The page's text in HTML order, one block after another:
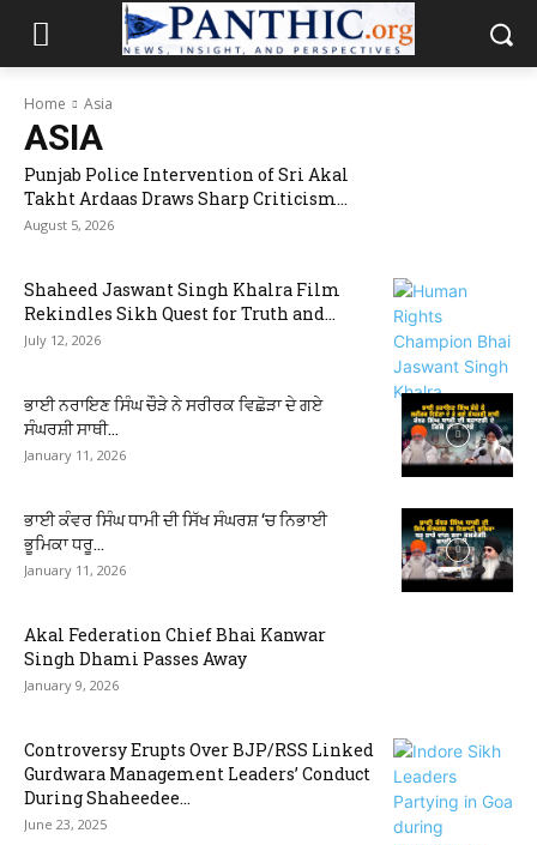
Home Asia
ASIA
Punjab Police Intervention of Sri Akal
Takht Ardaas Draws Sharp Criticism...
August 5, 2026
Shaheed Jaswant Singh Khalra Film
Rekindles Sikh Quest for Truth and...
July 12, 2026
ਭਾਈ ਨਰਾਇਣ ਸਿੰਘ ਚੌੜੇ ਨੇ ਸਰੀਰਕ ਵਿਛੋੜਾ ਦੇ ਗਏ
ਸੰਘਰਸ਼ੀ ਸਾਥੀ...
January 11, 2026
ਭਾਈ ਕੰਵਰ ਸਿੰਘ ਧਾਮੀ ਦੀ ਸਿੱਖ ਸੰਘਰਸ਼ ‘ਚ ਨਿਭਾਈ
ਭੂਮਿਕਾ ਧਰੂ...
January 11, 2026
Akal Federation Chief Bhai Kanwar
Singh Dhami Passes Away
January 9, 2026
Controversy Erupts Over BJP/RSS Linked
Gurdwara Management Leaders’ Conduct
During Shaheedee...
June 23, 2025